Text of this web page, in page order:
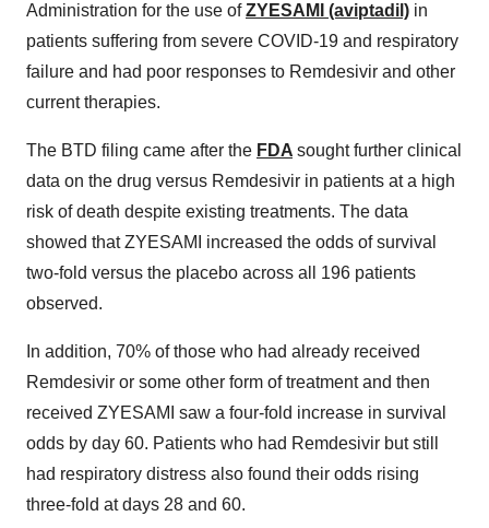
Administration for the use ofZYESAMI (aviptadil) in
patients suffering from severe COVID-19 and respiratory
failure and had poor responses to Remdesivir and other
current therapies.
The BTD filing came after the FDA sought further clinical
data on the drug versus Remdesivir in patients at a high
risk of death despite existing treatments. The data
showed that ZYESAMI increased the odds of survival
two-fold versus the placebo across all 196 patients
observed.
In addition, 70% of those who had already received
Remdesivir or some other form of treatment and then
received ZYESAMI saw a four-fold increase in survival
odds by day 60. Patients who had Remdesivir but still
had respiratory distress also found their odds rising
three-fold at days 28 and 60.